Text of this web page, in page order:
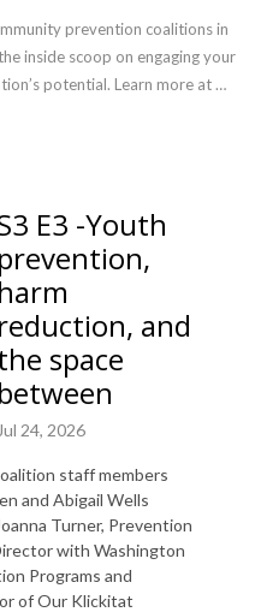
prevention coalitions in
inside scoop on engaging your
potential. Learn more at
E3 -Youth
prevention,
harm
reduction, and
space
between
Jul 24, 2026
staff members
and Abigail Wells
Turner, Prevention
with Washington
Programs and
of Our Klickitat